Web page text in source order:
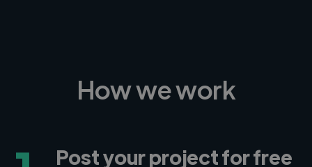
How we work
Post your project for free